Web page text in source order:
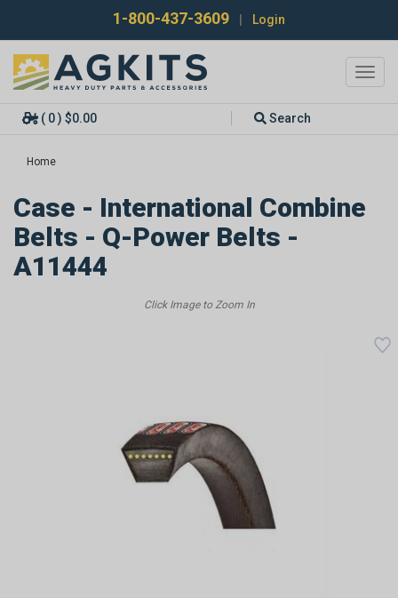
1-800-437-3609 Login
( 0 ) $0.00 Search
Home
Case - International Combine
Belts - Q-Power Belts -
A11444